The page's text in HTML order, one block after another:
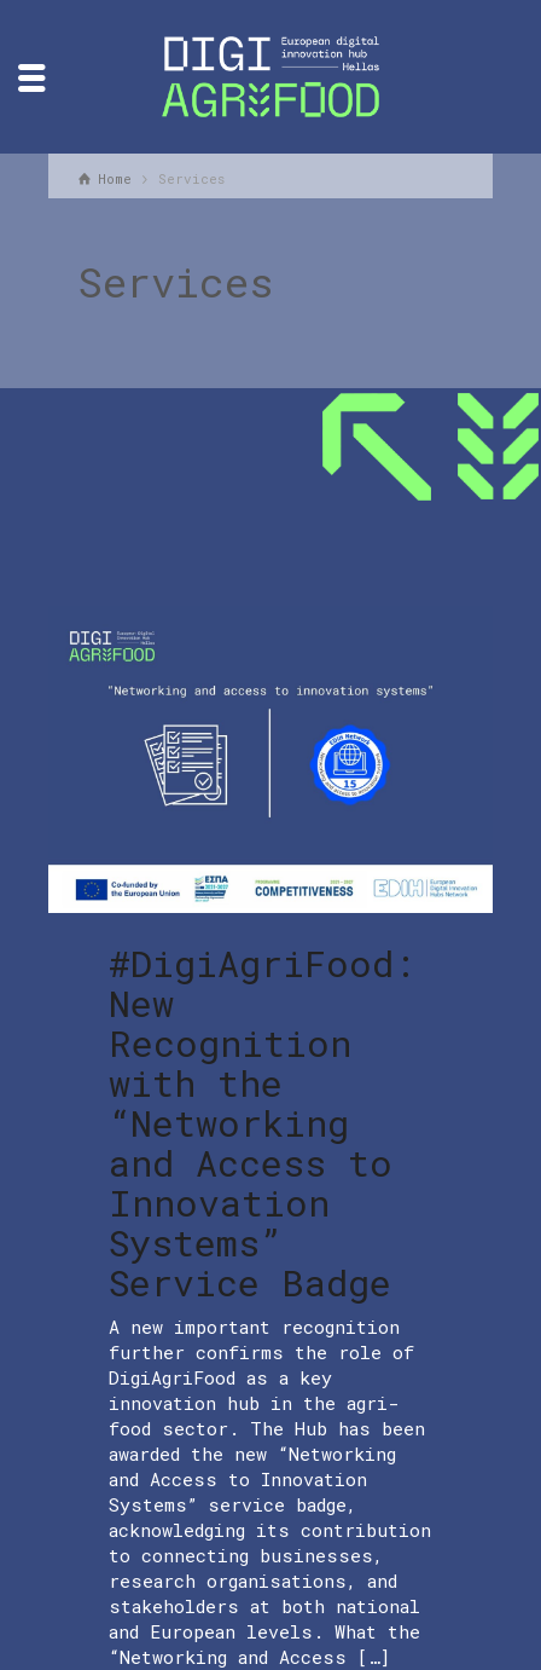
Home Services
Services
#DigiAgriFood:
New
Recognition
with the
“Networking
and Access to
Innovation
Systems”
Service Badge
A new important recognition
further confirms the role of
DigiAgriFood as a key
innovation hub in the agri-
food sector. The Hub has been
awarded the new “Networking
and Access to Innovation
Systems” service badge,
acknowledging its contribution
to connecting businesses,
research organisations, and
stakeholders at both national
and European levels. What the
“Networking and Access […]